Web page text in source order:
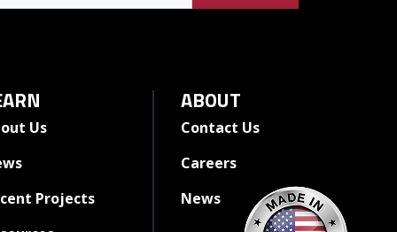
Us
Projects
ABOUT
Contact Us
Careers
News